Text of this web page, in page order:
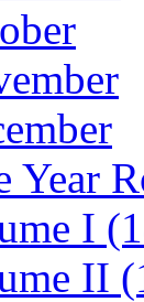
Year
I
II